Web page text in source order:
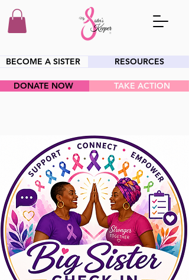
BECOME A SISTER RESOURCES
DONATE NOW TAKE ACTION